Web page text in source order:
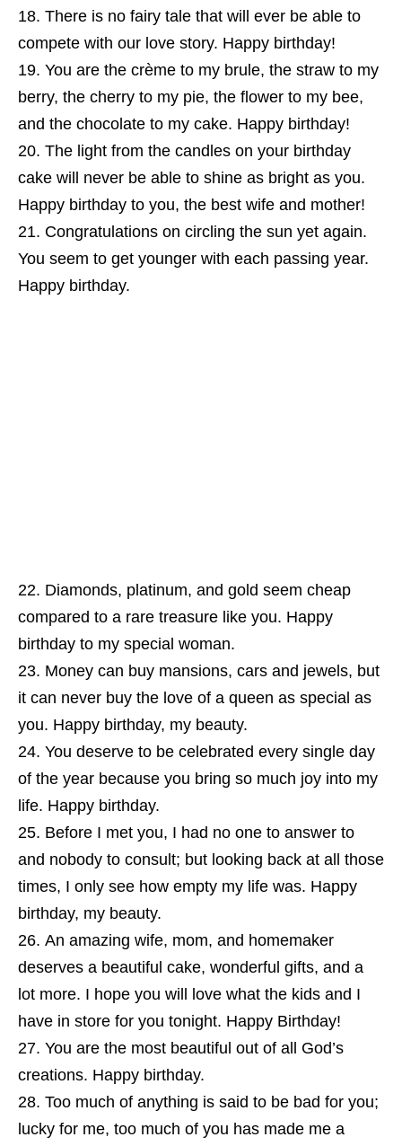
There is no fairy tale that will ever be able to
compete with our love story. Happy birthday!
You are the crème to my brule, the straw to my
berry, the cherry to my pie, the flower to my bee,
and the chocolate to my cake. Happy birthday!
The light from the candles on your birthday
cake will never be able to shine as bright as you.
Happy birthday to you, the best wife and mother!
Congratulations on circling the sun yet again.
You seem to get younger with each passing year.
Happy birthday.
Diamonds, platinum, and gold seem cheap
compared to a rare treasure like you. Happy
birthday to my special woman.
Money can buy mansions, cars and jewels, but
it can never buy the love of a queen as special as
you. Happy birthday, my beauty.
You deserve to be celebrated every single day
of the year because you bring so much joy into my
life. Happy birthday.
Before I met you, I had no one to answer to
and nobody to consult; but looking back at all those
times, I only see how empty my life was. Happy
birthday, my beauty.
An amazing wife, mom, and homemaker
deserves a beautiful cake, wonderful gifts, and a
lot more. I hope you will love what the kids and I
have in store for you tonight. Happy Birthday!
You are the most beautiful out of all God’s
creations. Happy birthday.
Too much of anything is said to be bad for you;
lucky for me, too much of you has made me a